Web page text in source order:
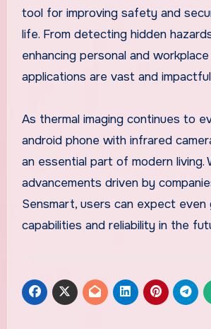
tool for improving safety and
life. From detecting hidden
enhancing personal and
applications are vast and
As thermal imaging continues to
android phone with infrared
an essential part of modern living.
advancements driven by
Sensmart, users can expect even
capabilities and reliability in the